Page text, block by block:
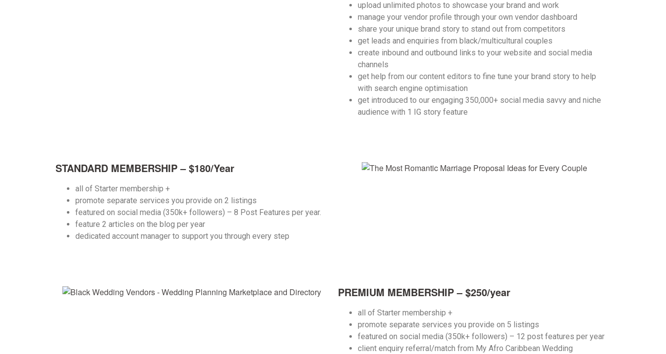
upload unlimited photos to showcase your brand and work
manage your vendor profile through your own vendor dashboard
share your unique brand story to stand out from competitors
get leads and enquiries from black/multicultural couples
create inbound and outbound links to your website and social media
channels
get help from our content editors to fine tune your brand story to help
with search engine optimisation
get introduced to our engaging 350,000+ social media savvy and niche
audience with 1 IG story feature
STANDARD MEMBERSHIP – $180/Year
all of Starter membership +
promote separate services you provide on 2 listings
featured on social media (350k+ followers) – 8 Post Features per year.
feature 2 articles on the blog per year
dedicated account manager to support you through every step
PREMIUM MEMBERSHIP – $250/year
all of Starter membership +
promote separate services you provide on 5 listings
featured on social media (350k+ followers) – 12 post features per year
client enquiry referral/match from My Afro Caribbean Wedding